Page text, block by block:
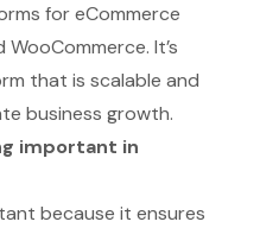
for eCommerce
It’s
that is scalable and
business growth.
important in
because it ensures